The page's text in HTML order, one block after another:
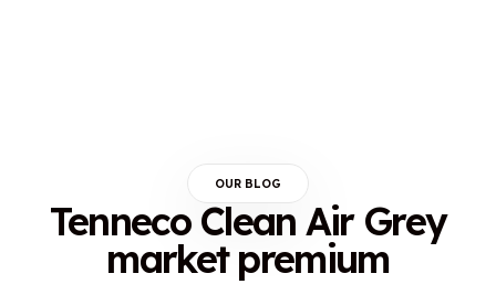
OUR BLOG
Tenneco Clean Air Grey
market premium